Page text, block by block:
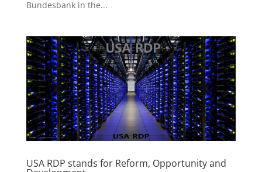
Bundesbank in the...
USA RDP stands for Reform, Opportunity and